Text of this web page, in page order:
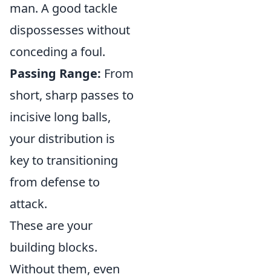
man. A good tackle
dispossesses without
conceding a foul.
Passing Range: From
short, sharp passes to
incisive long balls,
your distribution is
key to transitioning
from defense to
attack.
These are your
building blocks.
Without them, even